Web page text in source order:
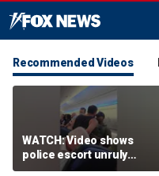
Recommended Videos
WATCH: Video shows
police escort unruly
passenger off United